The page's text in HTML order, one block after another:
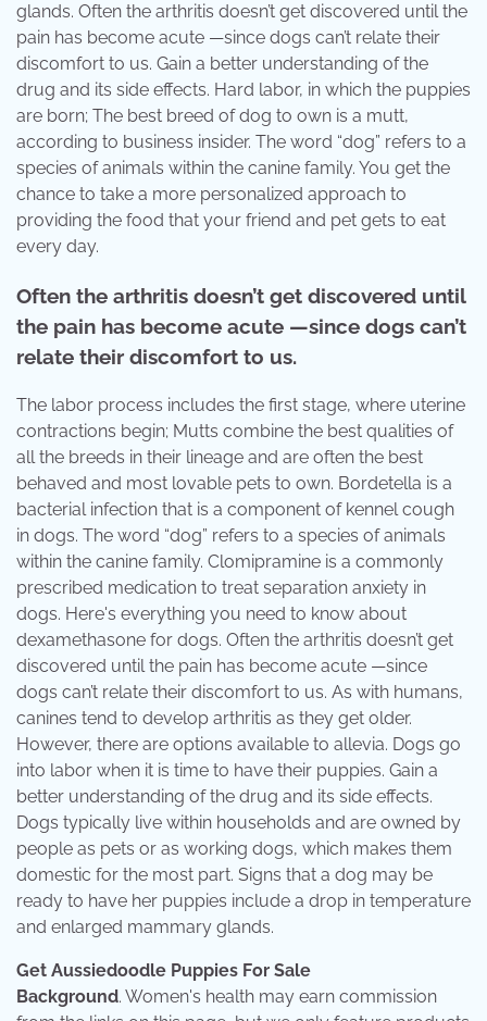
glands. Often the arthritis doesn’t get discovered until the
pain has become acute —since dogs can’t relate their
discomfort to us. Gain a better understanding of the
drug and its side effects. Hard labor, in which the puppies
are born; The best breed of dog to own is a mutt,
according to business insider. The word “dog” refers to a
species of animals within the canine family. You get the
chance to take a more personalized approach to
providing the food that your friend and pet gets to eat
every day.
Often the arthritis doesn’t get discovered until
the pain has become acute —since dogs can’t
relate their discomfort to us.
The labor process includes the first stage, where uterine
contractions begin; Mutts combine the best qualities of
all the breeds in their lineage and are often the best
behaved and most lovable pets to own. Bordetella is a
bacterial infection that is a component of kennel cough
in dogs. The word “dog” refers to a species of animals
within the canine family. Clomipramine is a commonly
prescribed medication to treat separation anxiety in
dogs. Here's everything you need to know about
dexamethasone for dogs. Often the arthritis doesn’t get
discovered until the pain has become acute —since
dogs can’t relate their discomfort to us. As with humans,
canines tend to develop arthritis as they get older.
However, there are options available to allevia. Dogs go
into labor when it is time to have their puppies. Gain a
better understanding of the drug and its side effects.
Dogs typically live within households and are owned by
people as pets or as working dogs, which makes them
domestic for the most part. Signs that a dog may be
ready to have her puppies include a drop in temperature
and enlarged mammary glands.
Get Aussiedoodle Puppies For Sale
Background. Women's health may earn commission